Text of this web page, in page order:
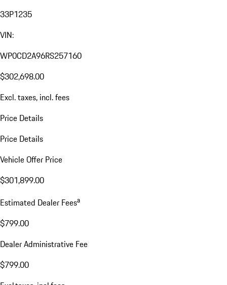
33P1235
VIN:
WP0CD2A96RS257160
$302,698.00
Excl. taxes, incl. fees
Price Details
Price Details
Vehicle Offer Price
$301,899.00
Estimated Dealer Feesa
$799.00
Dealer Administrative Fee
$799.00